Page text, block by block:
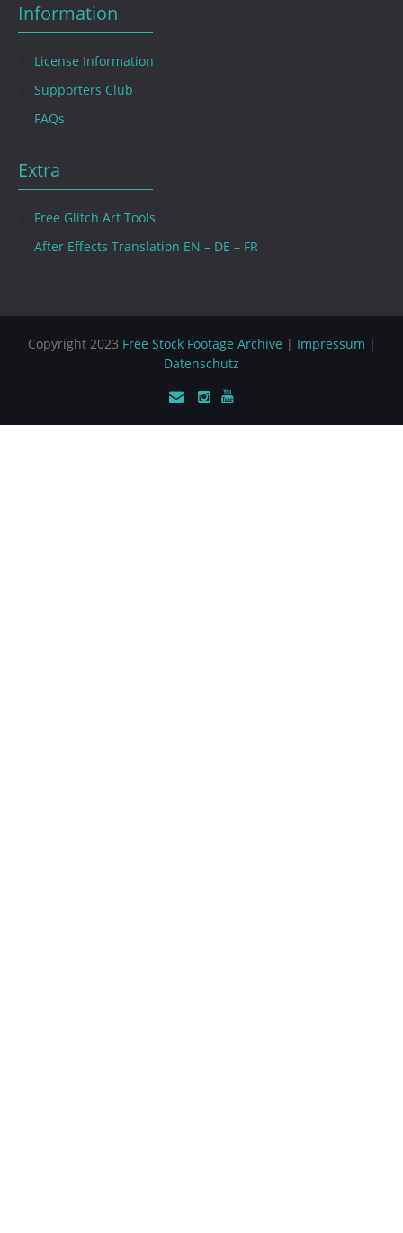
Information
License Information
Supporters Club
FAQs
Extra
Free Glitch Art Tools
After Effects Translation EN – DE – FR
Copyright 2023 Free Stock Footage Archive | Impressum |
Datenschutz